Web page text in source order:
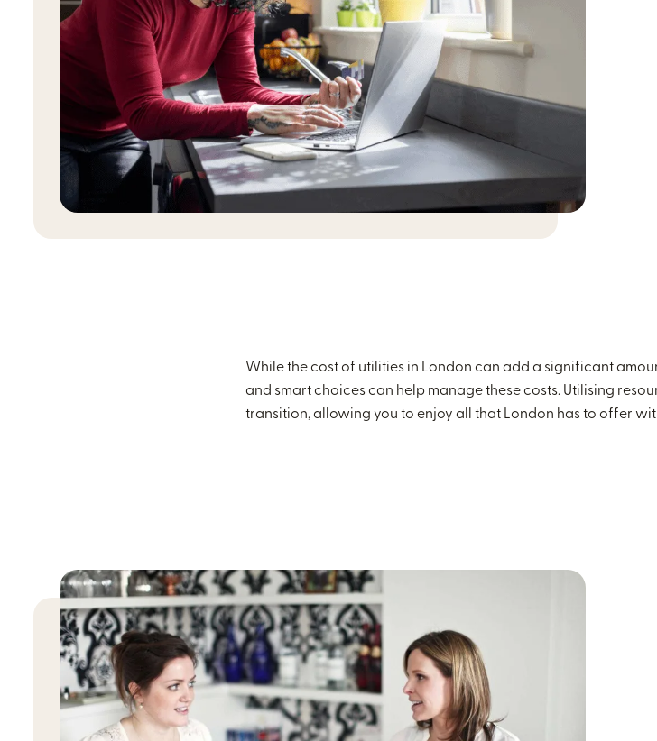
While the cost of utilities in London can add a significant
and smart choices can help manage these costs. Utilising
transition, allowing you to enjoy all that London has to offer